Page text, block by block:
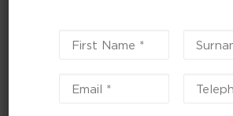
Recent Posts